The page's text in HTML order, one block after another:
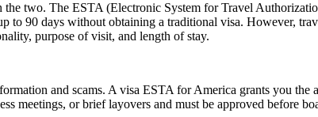
two. The ESTA (Electronic System for Travel
to 90 days without obtaining a traditional visa. However,
purpose of visit, and length of stay.
and scams. A visa ESTA for America grants you the
meetings, or brief layovers and must be approved before